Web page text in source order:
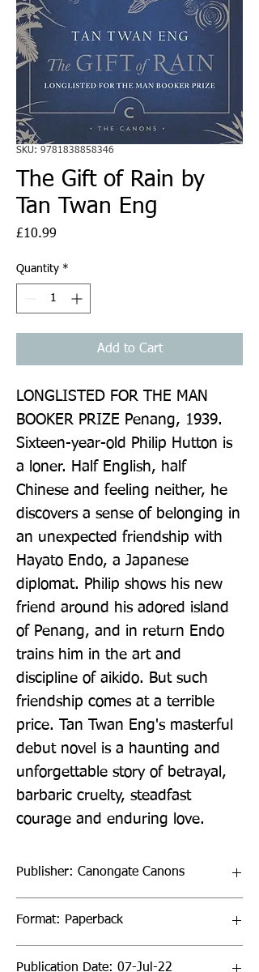
SKU: 9781838858346
The Gift of Rain by
Tan Twan Eng
£10.99
Quantity *
Add to Cart
LONGLISTED FOR THE MAN
BOOKER PRIZE Penang, 1939.
Sixteen-year-old Philip Hutton is
a loner. Half English, half
Chinese and feeling neither, he
discovers a sense of belonging in
an unexpected friendship with
Hayato Endo, a Japanese
diplomat. Philip shows his new
friend around his adored island
of Penang, and in return Endo
trains him in the art and
discipline of aikido. But such
friendship comes at a terrible
price. Tan Twan Eng's masterful
debut novel is a haunting and
unforgettable story of betrayal,
barbaric cruelty, steadfast
courage and enduring love.
Publisher: Canongate Canons
Format: Paperback
Publication Date: 07-Jul-22